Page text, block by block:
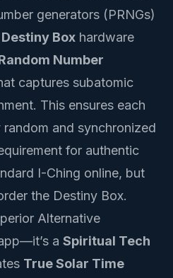
generators (PRNGs)
Destiny Box hardware
Number
captures subatomic
This ensures each
and synchronized
for authentic
I-Ching online, but
the Destiny Box.
Alternative
a Spiritual Tech
True Solar Time